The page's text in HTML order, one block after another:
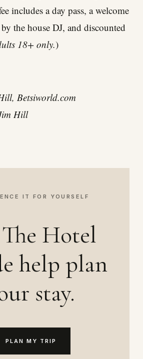
includes a day pass, a welcome
the house DJ, and discounted
18+ only.)
Betsiworld.com
Hill
IT FOR YOURSELF
Hotel
help plan
stay.
PLAN MY TRIP